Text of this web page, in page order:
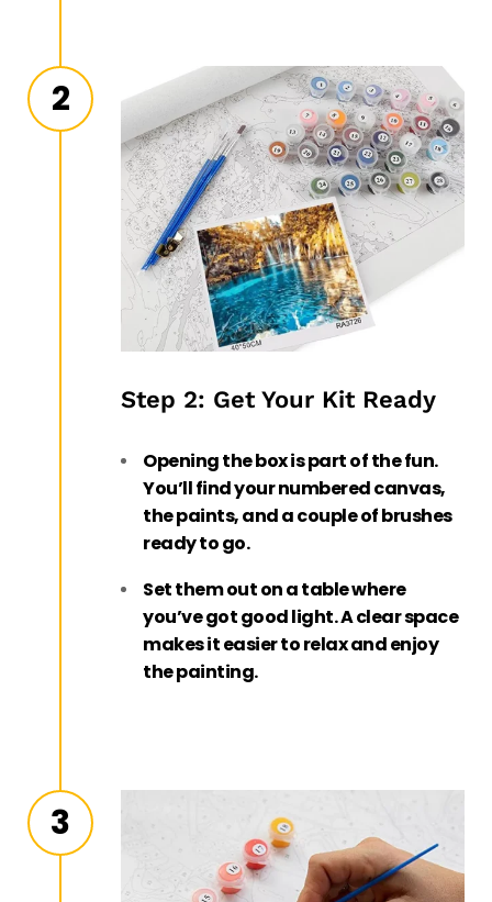
2
Step 2: Get Your Kit Ready
Opening the box is part of the fun.
You’ll find your numbered canvas,
the paints, and a couple of brushes
ready to go.
Set them out on a table where
you’ve got good light. A clear space
makes it easier to relax and enjoy
the painting.
3